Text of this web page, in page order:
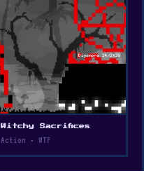
Witchy Sacrifices
Action • WTF